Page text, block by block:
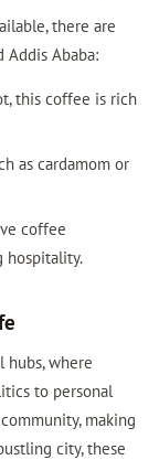
there are
Ababa:
this coffee is rich
as cardamom or
coffee
hospitality.
hubs, where
to personal
making
city, these